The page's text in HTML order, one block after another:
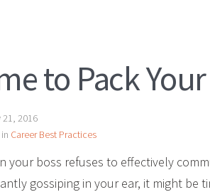
to Pack
21, 2016
Career Best Practices
your boss refuses to effectively
gossiping in your ear, it might be